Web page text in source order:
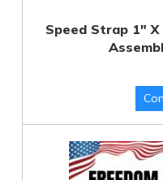
Speed Strap 1"